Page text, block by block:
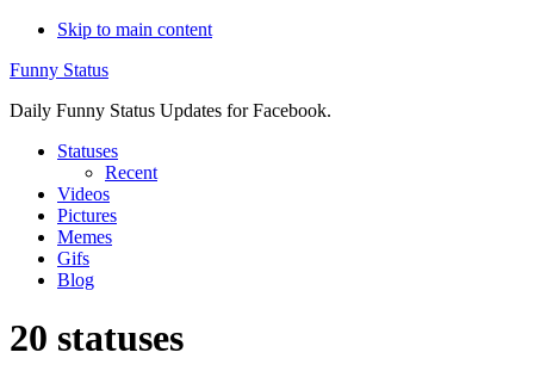
Skip to main content
Funny Status
Daily Funny Status Updates for Facebook.
Statuses
Recent
Videos
Pictures
Memes
Gifs
Blog
20 statuses